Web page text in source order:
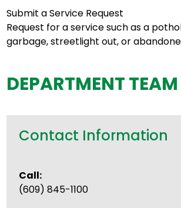
Submit a Service Request
Request for a service such as a
garbage, streetlight out, or
DEPARTMENT TEAM
Contact Information
Call:
(609) 845-1100